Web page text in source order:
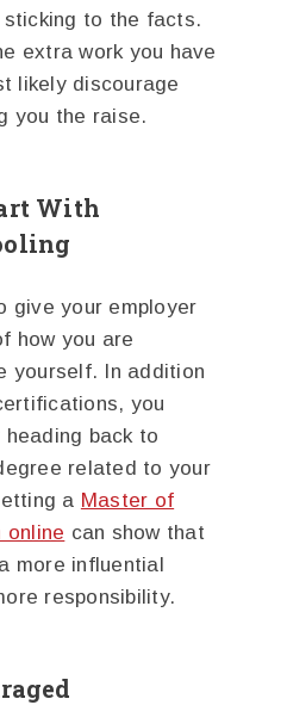
to the facts.
extra work you have
likely discourage
you the raise.
With
give your employer
how you are
yourself. In addition
you
back to
related to your
a Master of
online can show that
more influential
responsibility.